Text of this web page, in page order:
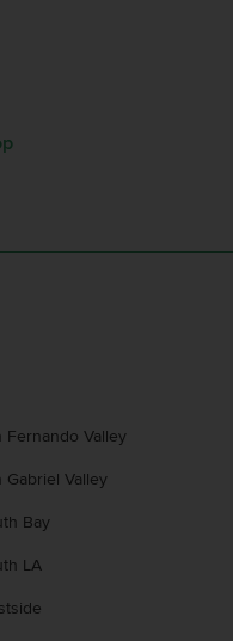
Fernando Valley
Gabriel Valley
Bay
LA